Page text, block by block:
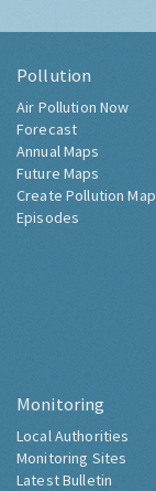
Pollution
Air Pollution Now
Forecast
Annual Maps
Future Maps
Create Pollution Map
Episodes
Monitoring
Local Authorities
Monitoring Sites
Latest Bulletin